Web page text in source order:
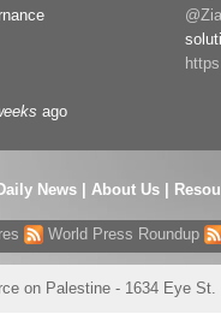
ago
News | About Us |
World Press Roundup
on Palestine - 1634 Eye